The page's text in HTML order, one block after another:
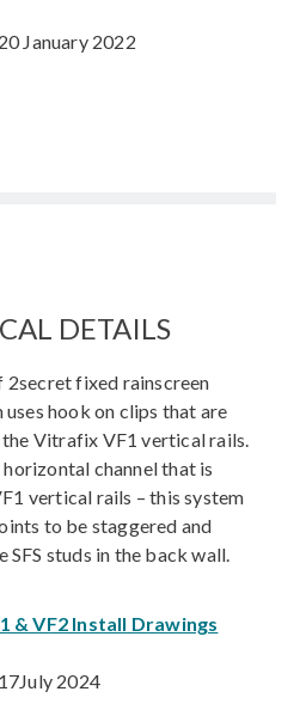
January 2022
DETAILS
2secret fixed rainscreen
hook on clips that are
Vitrafix VF1 vertical rails.
channel that is
vertical rails – this system
to be staggered and
studs in the back wall.
& VF2 Install Drawings
2024